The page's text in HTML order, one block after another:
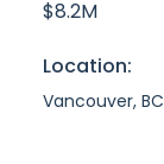
$8.2M
Location:
Vancouver, BC